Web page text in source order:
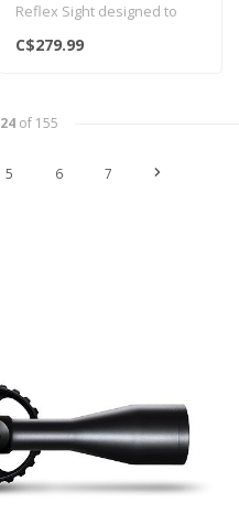
Reflex Sight designed to
provide a fast, precise & r..
C$279.99
24 of 155
5 6 7